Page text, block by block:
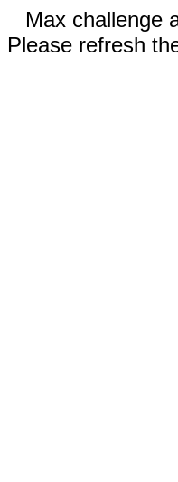
Max challenge
Please refresh